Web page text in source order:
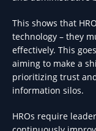
This shows that
technology – they
effectively. This
aiming to make a
prioritizing trust
information silos.
HROs require